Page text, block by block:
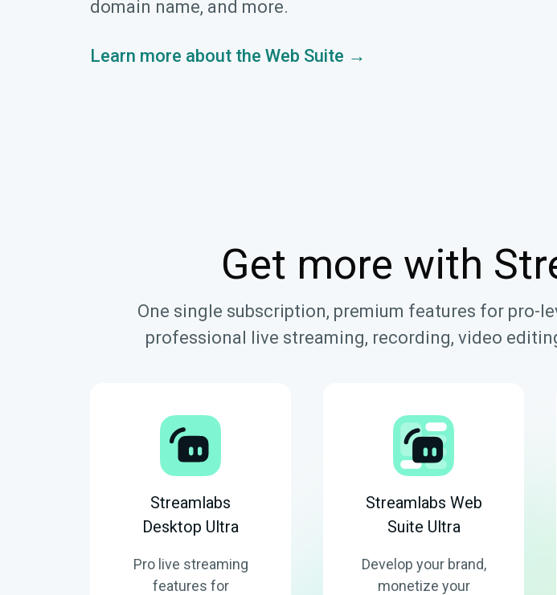
domain name, and more.
Learn more about the Web Suite →
Get more with
One single subscription, premium features for pro-
professional live streaming, recording, video
Streamlabs
Desktop Ultra
Pro live streaming
features for
Streamlabs Web
Suite Ultra
Develop your brand,
monetize your